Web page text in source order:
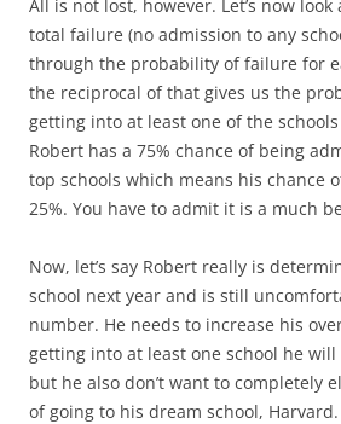
All is not lost, however. Let’s now
total failure (no admission to any
through the probability of failure for
the reciprocal of that gives us the
getting into at least one of the
Robert has a 75% chance of being
top schools which means his chance
25%. You have to admit it is a much
Now, let’s say Robert really is
school next year and is still
number. He needs to increase his
getting into at least one school he will
but he also don’t want to completely
of going to his dream school,